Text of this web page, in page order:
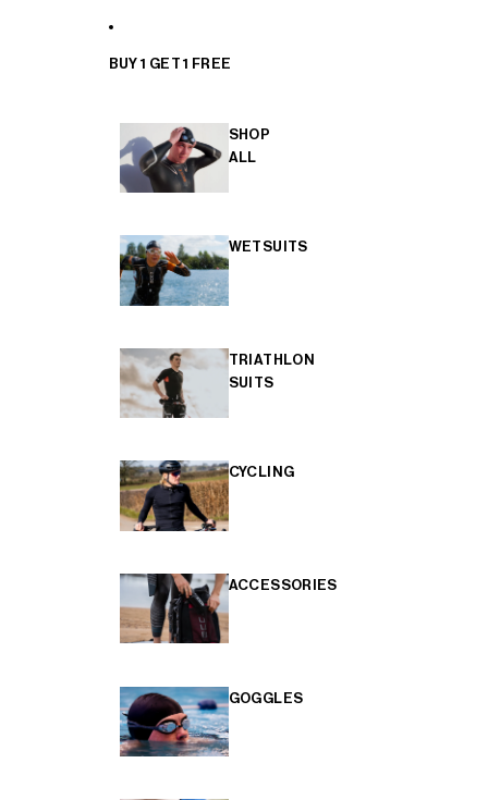
BUY 1 GET 1 FREE
SHOP
ALL
WETSUITS
TRIATHLON
SUITS
CYCLING
ACCESSORIES
GOGGLES